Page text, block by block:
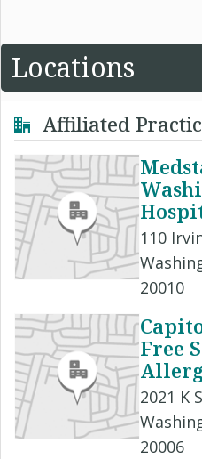
Locations
Affiliated
110
20010
Free
2021 K
20006